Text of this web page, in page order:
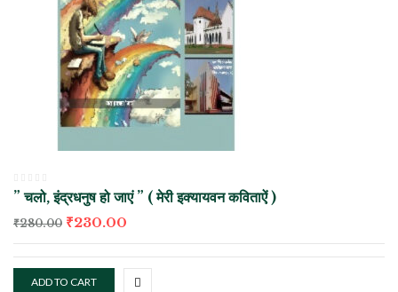
” चलो, इंद्रधनुष हो जाएं ” ( मेरी इक्यायवन कविताऐं )
₹280.00 ₹230.00
ADD TO CART